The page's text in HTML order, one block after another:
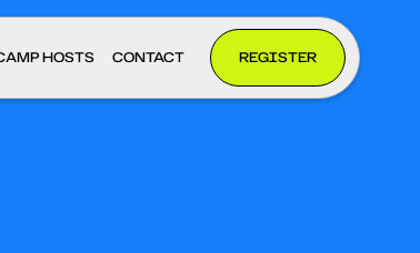
HOSTS CONTACT REGISTER